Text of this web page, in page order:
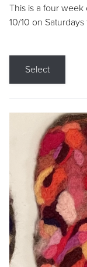
This is a four week
10/10 on
Select